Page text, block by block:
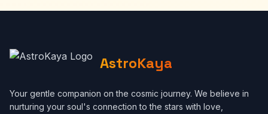
AstroKaya
Your gentle companion on the cosmic journey. We believe in
nurturing your soul's connection to the stars with love,